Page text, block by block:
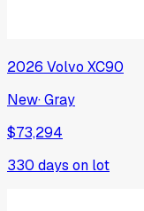
2026 Volvo XC90
New·Gray
$73,294
330 days on lot